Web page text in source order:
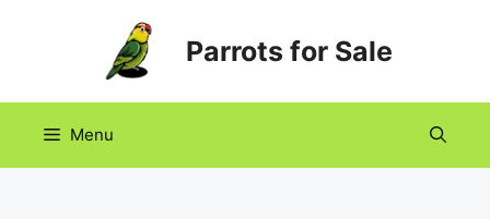
Parrots for Sale
Menu